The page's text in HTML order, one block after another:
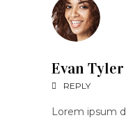
Evan Tyler
REPLY
Lorem ipsum